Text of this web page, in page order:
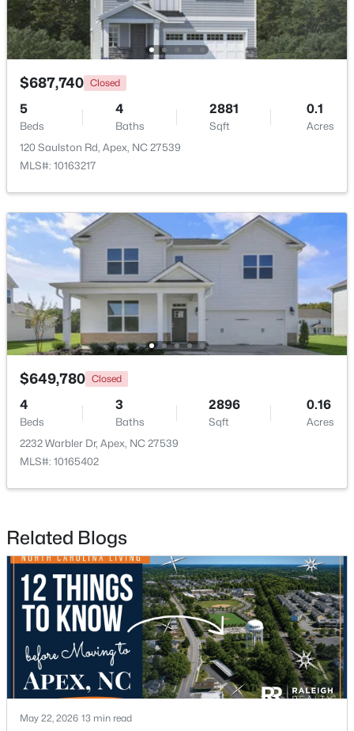
New - 1 Day Ago
$440,000 Active
--
Beds
-- --
Sqft
0.48
5009 Holly Brook Dr Lot 47a, Apex, NC 27539
New - 2 Days Ago
433 Calvander Ln, Apex, NC 27539
MLS#: 10184462
Open: Sat 1:00 PM - 3:00 PM
$687,740 Closed
5
Beds
4
Baths
2881
Sqft
0.1
Acres
120 Saulston Rd, Apex, NC 27539
MLS#: 10163217
$649,780 Closed
4
Beds
3
Baths
2896
Sqft
0.16
Acres
2232 Warbler Dr, Apex, NC 27539
MLS#: 10165402
Related Blogs
May 22, 2026 13 min read